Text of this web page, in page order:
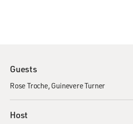
Guests
Rose Troche Guinevere Turner
Host